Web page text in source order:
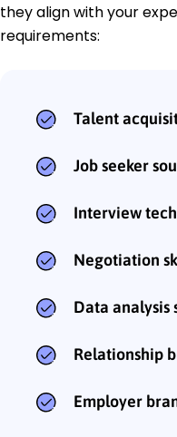
they align with your
requirements:
Talent
Job seeker
Interview
Negotiation
Data analysis
Relationship
Employer